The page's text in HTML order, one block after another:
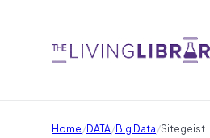
Home/DATA/Big Data/Sitegeist